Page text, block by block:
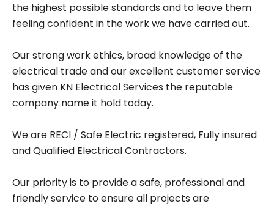
the highest possible standards and to leave them
feeling confident in the work we have carried out.
Our strong work ethics, broad knowledge of the
electrical trade and our excellent customer service
has given KN Electrical Services the reputable
company name it hold today.
We are RECI / Safe Electric registered, Fully insured
and Qualified Electrical Contractors.
Our priority is to provide a safe, professional and
friendly service to ensure all projects are